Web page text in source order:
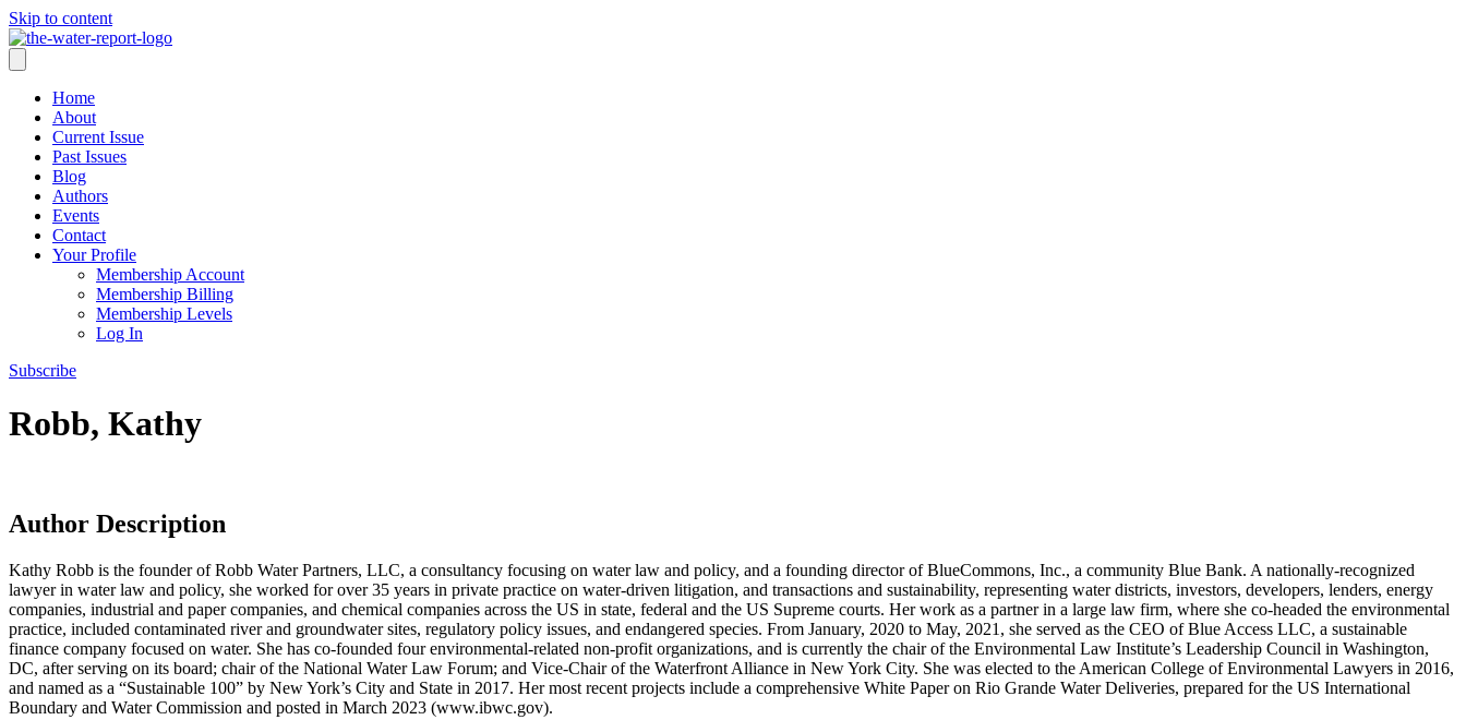
Skip to content
Home
About
Current Issue
Past Issues
Blog
Authors
Events
Contact
Your Profile
Membership Account
Membership Billing
Membership Levels
Log In
Subscribe
Robb, Kathy
Author Description
Kathy Robb is the founder of Robb Water Partners, LLC, a consultancy focusing on water law and policy, and a founding director of BlueCommons, Inc., a community Blue Bank. A nationally-recognized
lawyer in water law and policy, she worked for over 35 years in private practice on water-driven litigation, and transactions and sustainability, representing water districts, investors, developers, lenders, energy
companies, industrial and paper companies, and chemical companies across the US in state, federal and the US Supreme courts. Her work as a partner in a large law firm, where she co-headed the environmental
practice, included contaminated river and groundwater sites, regulatory policy issues, and endangered species. From January, 2020 to May, 2021, she served as the CEO of Blue Access LLC, a sustainable
finance company focused on water. She has co-founded four environmental-related non-profit organizations, and is currently the chair of the Environmental Law Institute’s Leadership Council in Washington,
DC, after serving on its board; chair of the National Water Law Forum; and Vice-Chair of the Waterfront Alliance in New York City. She was elected to the American College of Environmental Lawyers in 2016,
and named as a “Sustainable 100” by New York’s City and State in 2017. Her most recent projects include a comprehensive White Paper on Rio Grande Water Deliveries, prepared for the US International
Boundary and Water Commission and posted in March 2023 (www.ibwc.gov).